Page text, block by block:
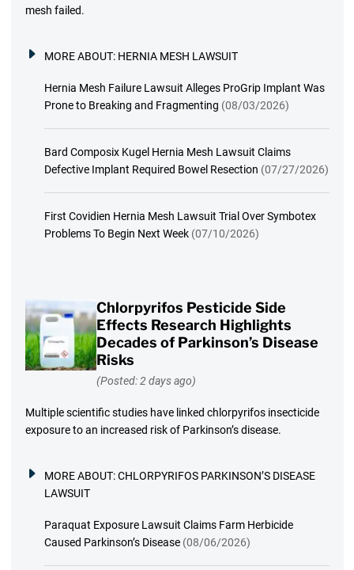
mesh failed.
MORE ABOUT: HERNIA MESH LAWSUIT
Hernia Mesh Failure Lawsuit Alleges ProGrip Implant Was
Prone to Breaking and Fragmenting (08/03/2026)
Bard Composix Kugel Hernia Mesh Lawsuit Claims
Defective Implant Required Bowel Resection (07/27/2026)
First Covidien Hernia Mesh Lawsuit Trial Over Symbotex
Problems To Begin Next Week (07/10/2026)
Chlorpyrifos Pesticide Side
Effects Research Highlights
Decades of Parkinson’s Disease
Risks
(Posted: 2 days ago)
Multiple scientific studies have linked chlorpyrifos insecticide
exposure to an increased risk of Parkinson’s disease.
MORE ABOUT:CHLORPYRIFOS PARKINSON’S DISEASE
LAWSUIT
Paraquat Exposure Lawsuit Claims Farm Herbicide
Caused Parkinson’s Disease (08/06/2026)